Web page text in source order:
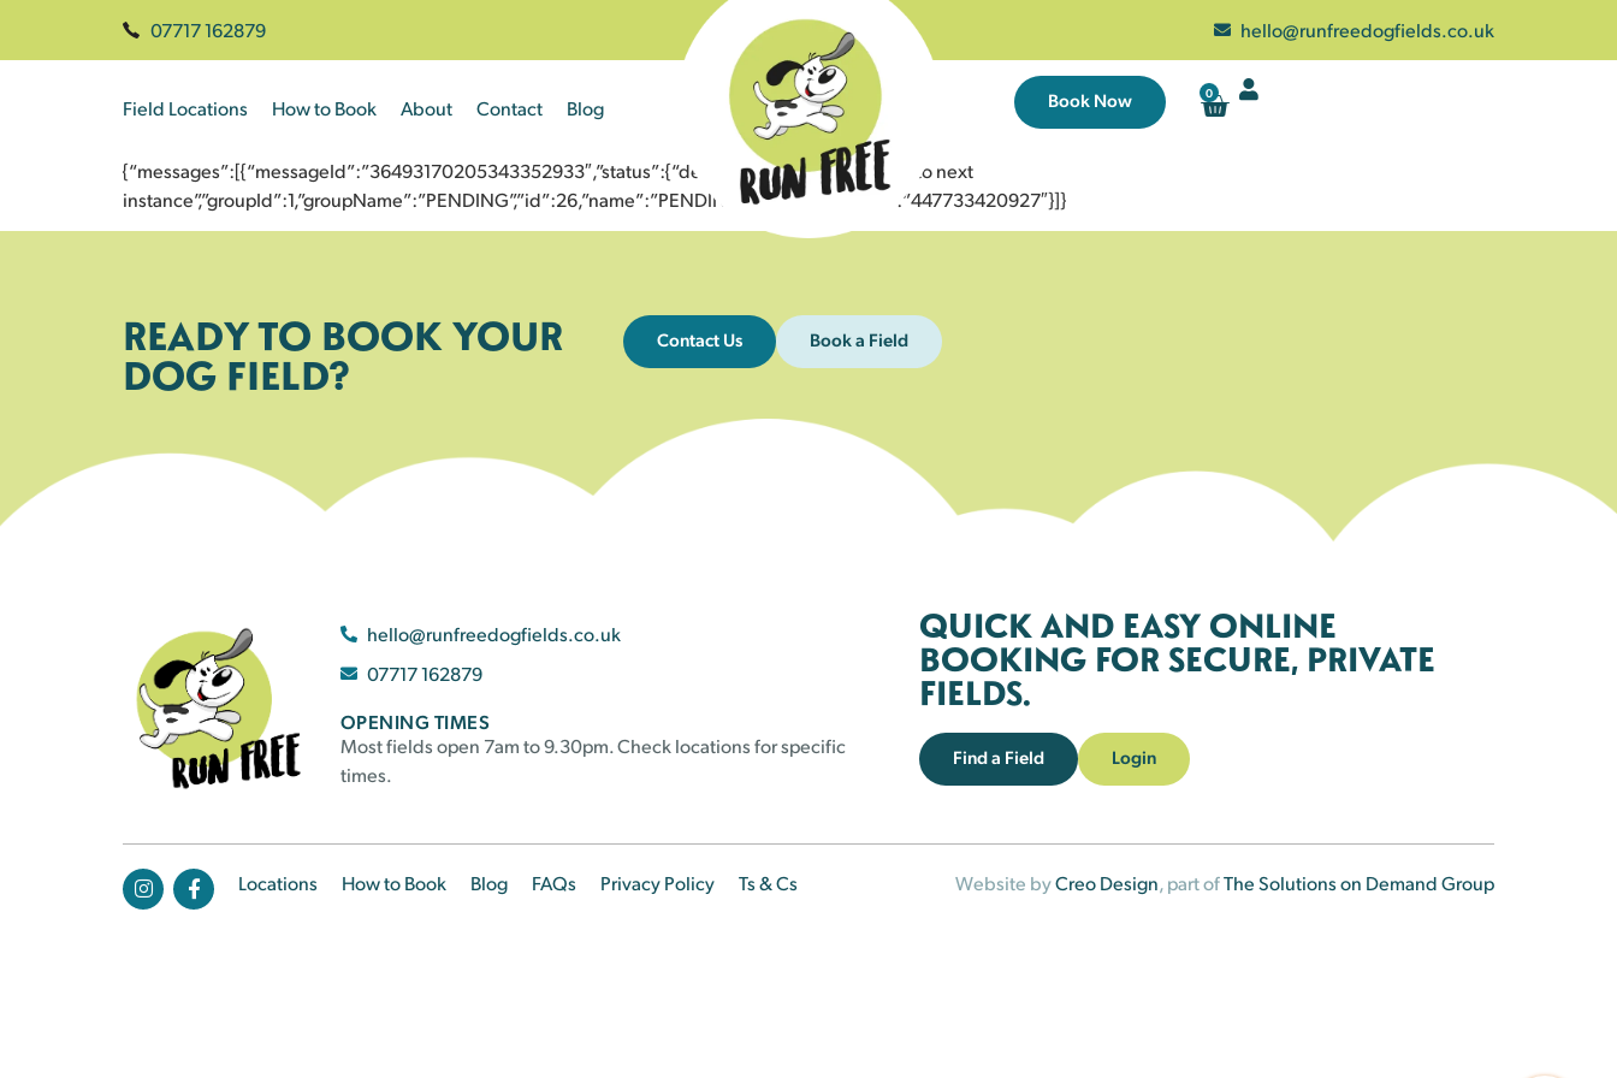
07717 162879 hello@runfreedogfields.co.uk
Field Locations How to Book About Contact Blog Book Now 0
{“messages”:[{“messageId”:”36493170205343352933″,”status”:{“description”:”Message sent to next
instance”,”groupId”:1,”groupName”:”PENDING”,”id”:26,”name”:”PENDING_ACCEPTED”},”to”:”447733420927″}]}
READY TO BOOK YOUR
DOG FIELD?
Contact Us Book a Field
hello@runfreedogfields.co.uk
07717 162879
OPENING TIMES
Most fields open 7am to 9.30pm. Check locations for specific
times.
QUICK AND EASY ONLINE
BOOKING FOR SECURE, PRIVATE
FIELDS.
Find a Field Login
Locations How to Book Blog FAQs Privacy Policy Ts & Cs Website byCreo Design, part ofThe Solutions on Demand Group